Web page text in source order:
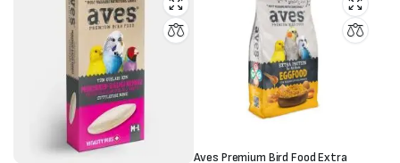
Aves Premium Bird Food Extra